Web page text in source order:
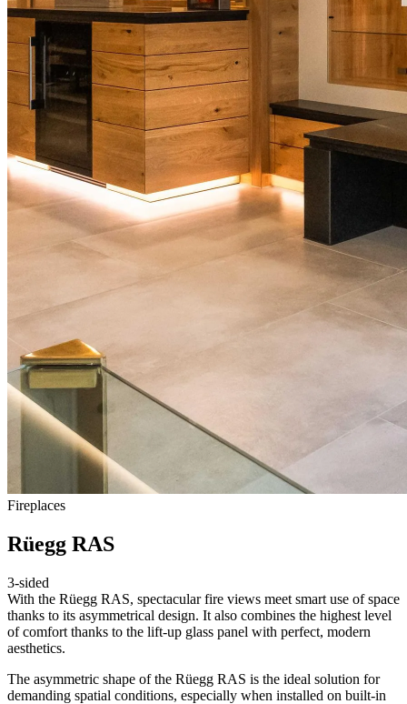
Fireplaces
Rüegg RAS
3-sided
With the Rüegg RAS, spectacular fire views meet smart use of space
thanks to its asymmetrical design. It also combines the highest level
of comfort thanks to the lift-up glass panel with perfect, modern
aesthetics.
The asymmetric shape of the Rüegg RAS is the ideal solution for
demanding spatial conditions, especially when installed on built-in